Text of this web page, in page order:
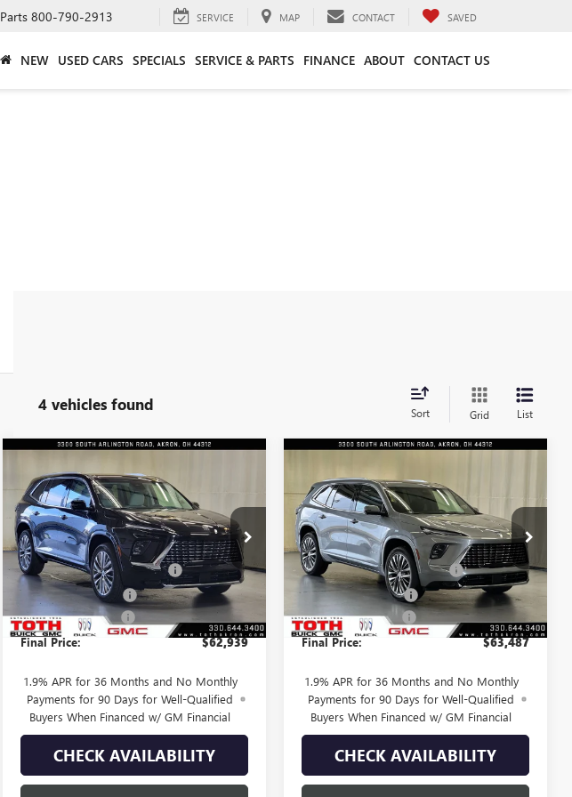
Parts 800-790-2913 SERVICE MAP CONTACT SAVED
NEW USED CARS SPECIALS SERVICE & PARTS FINANCE ABOUT CONTACT US
4 vehicles found Sort Grid List
NEW2026BUICK ENCLAVE
AVENIR
Price Drop
VIN:5GAEVCKS3TJ174247Stock:T0152
In Stock 7 mi Ext. Int.
$4,066
SAVINGS
$62,939
FINAL PRICE
Less
MSRP:
$67,005
TOTH SUMMER SELL DOWN -$2,816
Purchase Allowance -$1,250
Documentation Fee +$398
Final Price: $62,939
1.9% APR for 36 Months and No Monthly
Payments for 90 Days for Well-Qualified
Buyers When Financed w/ GM Financial
CHECK AVAILABILITY
Compare Vehicle
NEW2026BUICK ENCLAVE
AVENIR
Price Drop
VIN:5GAEVCKS1TJ398567Stock: T0712
In Stock 6 mi Ext. Int.
$3,973
SAVINGS FINAL PRICE
Less
MSRP:
$67,460
TOTH SUMMER SELL DOWN -$2,723
Purchase Allowance -$1,250
Documentation Fee +$398
Final Price: $63,487
1.9% APR for 36 Months and No Monthly
Payments for 90 Days for Well-Qualified
Buyers When Financed w/ GM Financial
CHECK AVAILABILITY